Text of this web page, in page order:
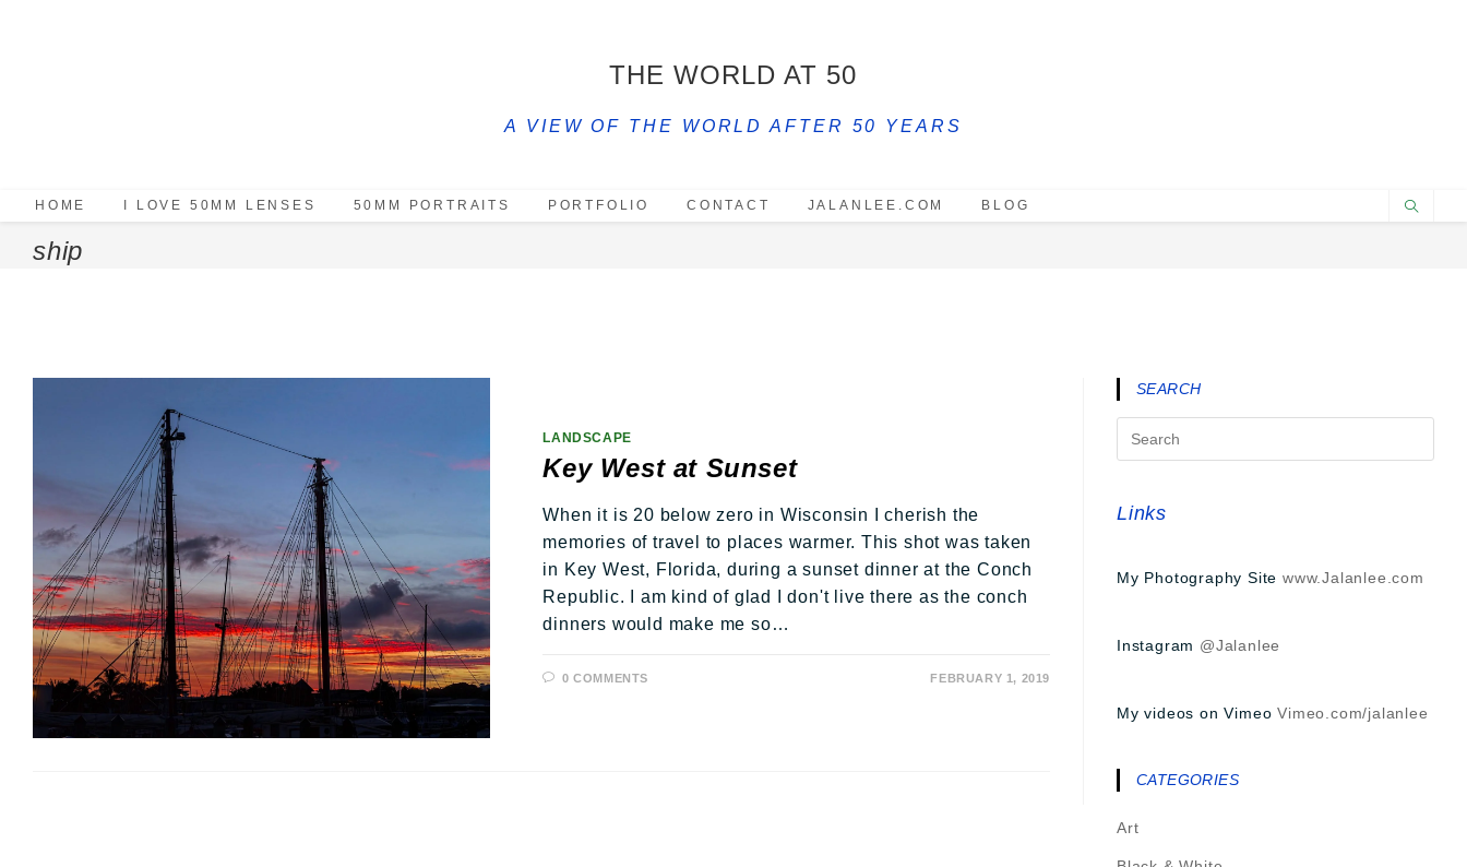
THE WORLD AT 50
A VIEW OF THE WORLD AFTER 50 YEARS
HOME I LOVE 50MM LENSES 50MM PORTRAITS PORTFOLIO CONTACT JALANLEE.COM BLOG
ship
LANDSCAPE
Key West at Sunset
When it is 20 below zero in Wisconsin I cherish the
memories of travel to places warmer. This shot was taken
in Key West, Florida, during a sunset dinner at the Conch
Republic. I am kind of glad I don't live there as the conch
dinners would make me so…
0 COMMENTS FEBRUARY 1, 2019
SEARCH
Links
My Photography Sitewww.Jalanlee.com
Instagram @Jalanlee
My videos on VimeoVimeo.com/jalanlee
CATEGORIES
Art